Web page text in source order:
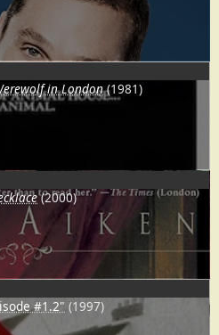
in London(1981)
(2000)
#1.2" (1997)